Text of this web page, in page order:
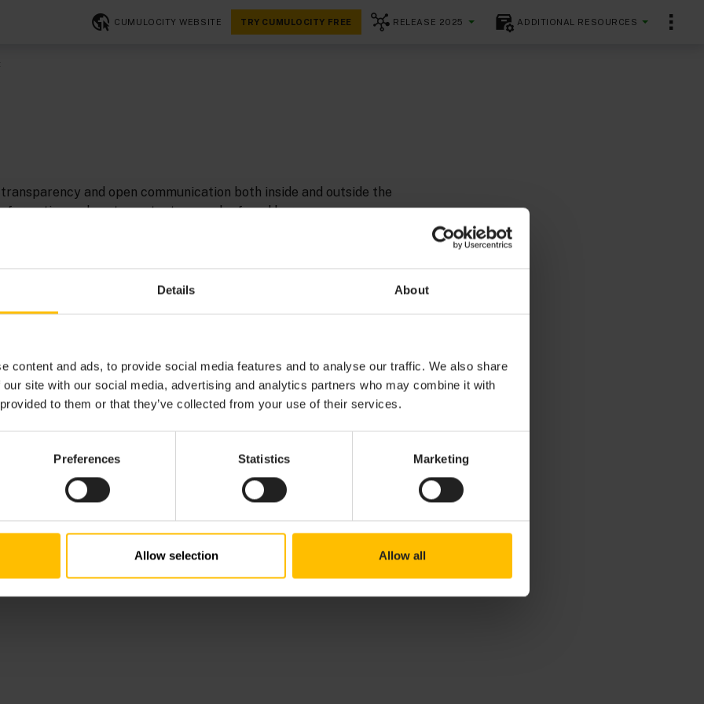
Details About
content and ads, to provide social media features and to analyse our traffic. We also share
site with our social media, advertising and analytics partners who may combine it with
to them or that they’ve collected from your use of their services.
Preferences Statistics Marketing
Allow selection Allow all
CUMULOCITY WEBSITE TRY CUMULOCITY FREE RELEASE 2025 ADDITIONAL RESOURCES
and open communication both inside and outside the
on how to contact us can be found here.
Germany.
GmbH, Marc-Chagall-Straße 2, 40477 Düsseldorf, Germany
number of Cumulocity GmbH is DE285583788